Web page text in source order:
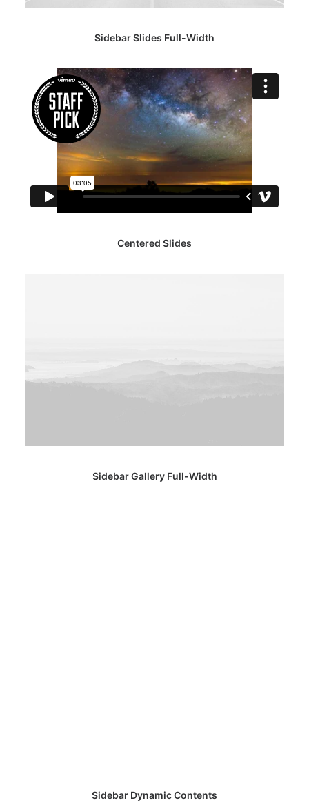
Sidebar Slides Full-Width
Centered Slides
Sidebar Gallery Full-Width
Sidebar Dynamic Contents